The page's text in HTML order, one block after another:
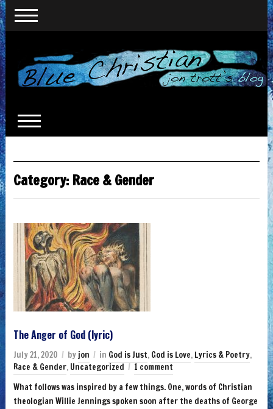
Category: Race & Gender
The Anger of God (lyric)
July 21, 2020 by jon in God is Just, God is Love, Lyrics & Poetry,
Race & Gender, Uncategorized
1 comment
What follows was inspired by a few things. One, words of Christian
theologian Willie Jennings spoken soon after the deaths of George